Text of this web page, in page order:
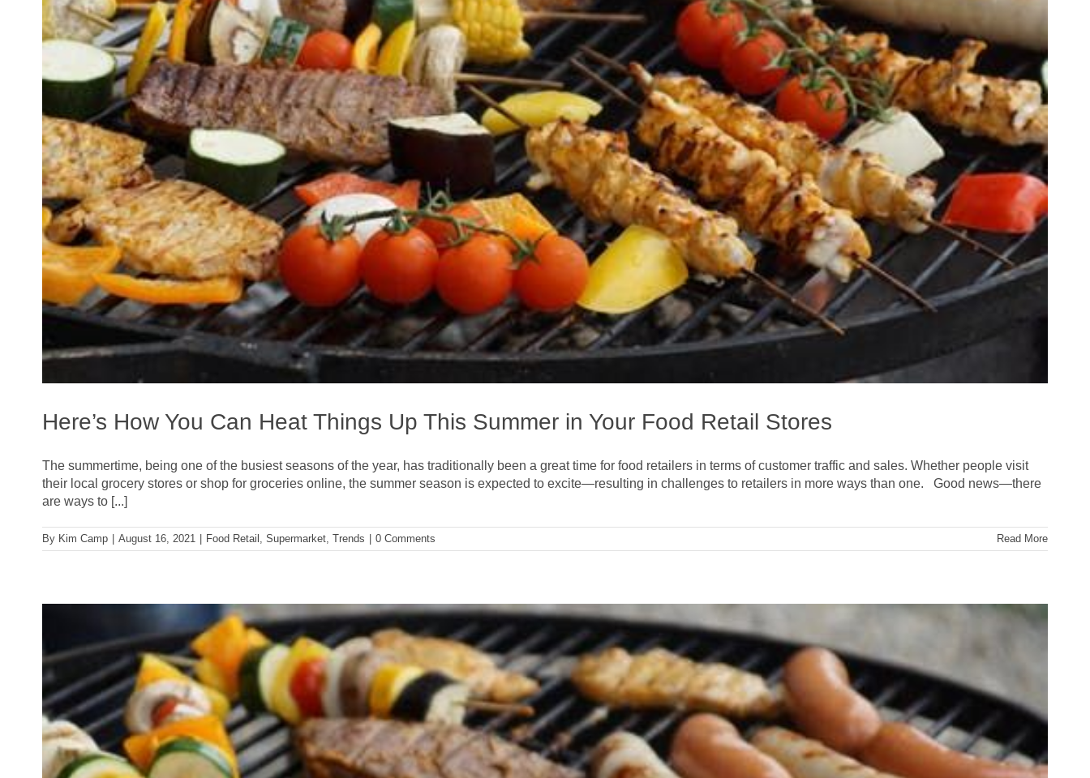
Here’s How You Can Heat Things Up This Summer in Your Food Retail Stores
The summertime, being one of the busiest seasons of the year, has traditionally been a great time for food retailers in terms of customer traffic and sales. Whether people visit
their local grocery stores or shop for groceries online, the summer season is expected to excite—resulting in challenges to retailers in more ways than one. Good news—there
are ways to [...]
By Kim Camp August 16, 2021 Food Retail Supermarket Trends 0 Comments Read More